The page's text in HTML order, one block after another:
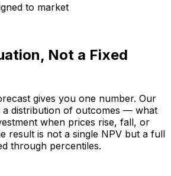
to market
Not a Fixed
gives you one number. Our
a distribution of outcomes — what
when prices rise, fall, or
result is not a single NPV but a full
through percentiles.